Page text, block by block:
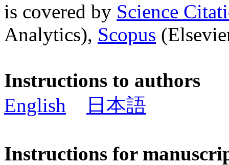
is covered by Science
Analytics), Scopus
Instructions to authors
English
日本語
Instructions for